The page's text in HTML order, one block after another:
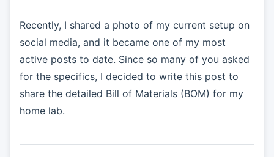
Recently, I shared a photo of my current setup on
social media, and it became one of my most
active posts to date. Since so many of you asked
for the specifics, I decided to write this post to
share the detailed Bill of Materials (BOM) for my
home lab.